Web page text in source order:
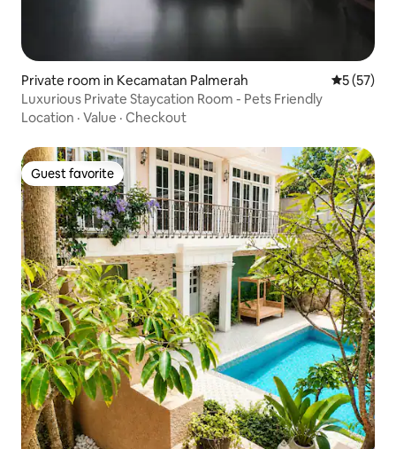
Private room in Kecamatan Palmerah 5 out of 5
5 (57)
Luxurious Private Staycation Room - Pets Friendly
Location · Value · Checkout
Guest favorite
Guest favorite